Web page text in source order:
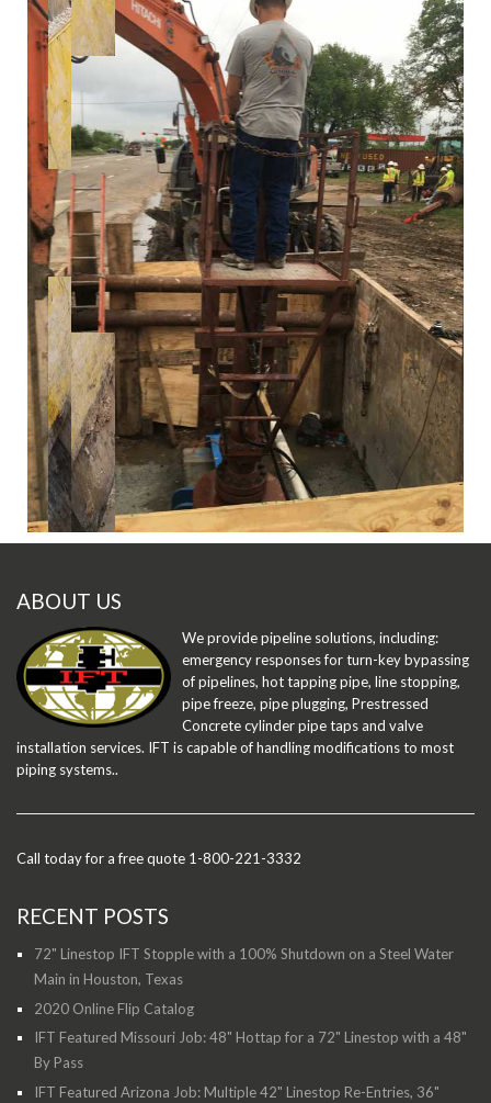
ABOUT US
We provide pipeline solutions, including:
emergency responses for turn-key bypassing
of pipelines, hot tapping pipe, line stopping,
pipe freeze, pipe plugging, Prestressed
Concrete cylinder pipe taps and valve
installation services. IFT is capable of handling modifications to most
piping systems..
Call today for a free quote 1-800-221-3332
RECENT POSTS
72" Linestop IFT Stopple with a 100% Shutdown on a Steel Water
Main in Houston, Texas
2020 Online Flip Catalog
IFT Featured Missouri Job: 48" Hottap for a 72" Linestop with a 48"
By Pass
IFT Featured Arizona Job: Multiple 42" Linestop Re-Entries, 36"